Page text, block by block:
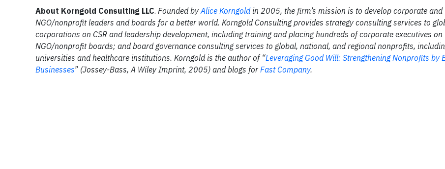
About Korngold Consulting LLC. Founded byAlice Korngoldin 2005, the firm’s mission is to develop corporate and
NGO/nonprofit leaders and boards for a better world. Korngold Consulting provides strategy consulting services to
corporations on CSR and leadership development, including training and placing hundreds of corporate executives on
NGO/nonprofit boards; and board governance consulting services to global, national, and regional nonprofits,
universities and healthcare institutions. Korngold is the author of “Leveraging Good Will: Strengthening Nonprofits by
Businesses” (Jossey-Bass, A Wiley Imprint, 2005) and blogs for Fast Company.